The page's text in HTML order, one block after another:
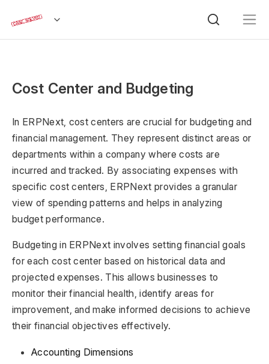
Cost Center and Budgeting
In ERPNext, cost centers are crucial for budgeting and
financial management. They represent distinct areas or
departments within a company where costs are
incurred and tracked. By associating expenses with
specific cost centers, ERPNext provides a granular
view of spending patterns and helps in analyzing
budget performance.
Budgeting in ERPNext involves setting financial goals
for each cost center based on historical data and
projected expenses. This allows businesses to
monitor their financial health, identify areas for
improvement, and make informed decisions to achieve
their financial objectives effectively.
Accounting Dimensions